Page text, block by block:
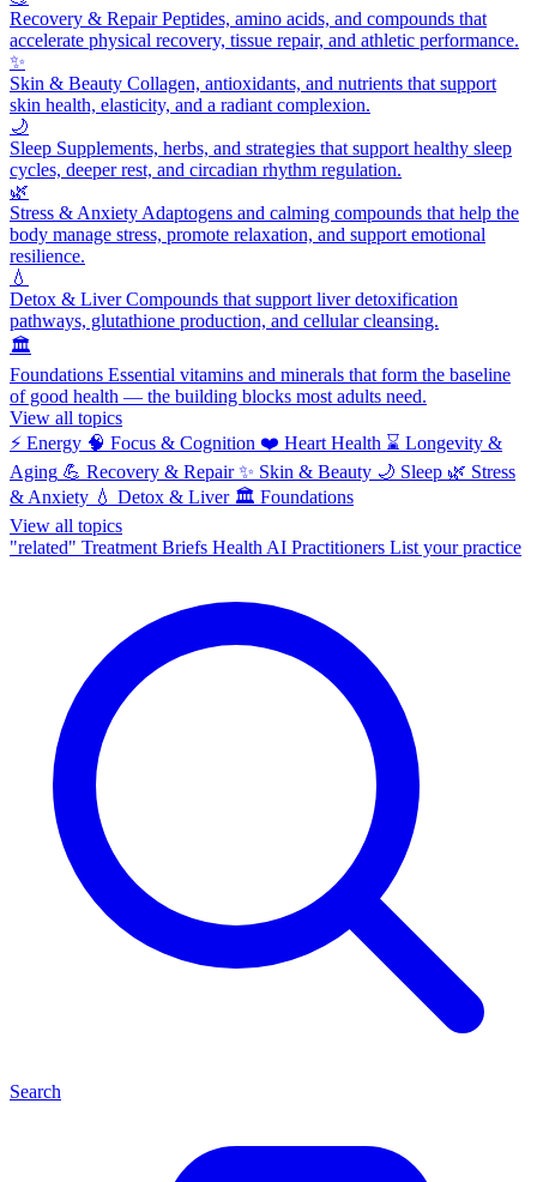
Recovery & RepairPeptides, amino acids, and compounds that
accelerate physical recovery, tissue repair, and athletic performance.
✨
Skin & Beauty Collagen, antioxidants, and nutrients that support
skin health, elasticity, and a radiant complexion.
🌙
Sleep Supplements, herbs, and strategies that support healthy sleep
cycles, deeper rest, and circadian rhythm regulation.
🌿
Stress & Anxiety Adaptogens and calming compounds that help the
body manage stress, promote relaxation, and support emotional
resilience.
💧
Detox & LiverCompounds that support liver detoxification
pathways, glutathione production, and cellular cleansing.
🏛️
Foundations Essential vitamins and minerals that form the baseline
of good health — the building blocks most adults need.
View all topics
⚡ Energy 🧠 Focus & Cognition ❤️ Heart Health ⌛ Longevity &
Aging 💪 Recovery & Repair ✨ Skin & Beauty 🌙 Sleep 🌿 Stress
& Anxiety 💧 Detox & Liver 🏛️ Foundations
View all topics
"related" Treatment Briefs Health AI Practitioners List your practice
Search